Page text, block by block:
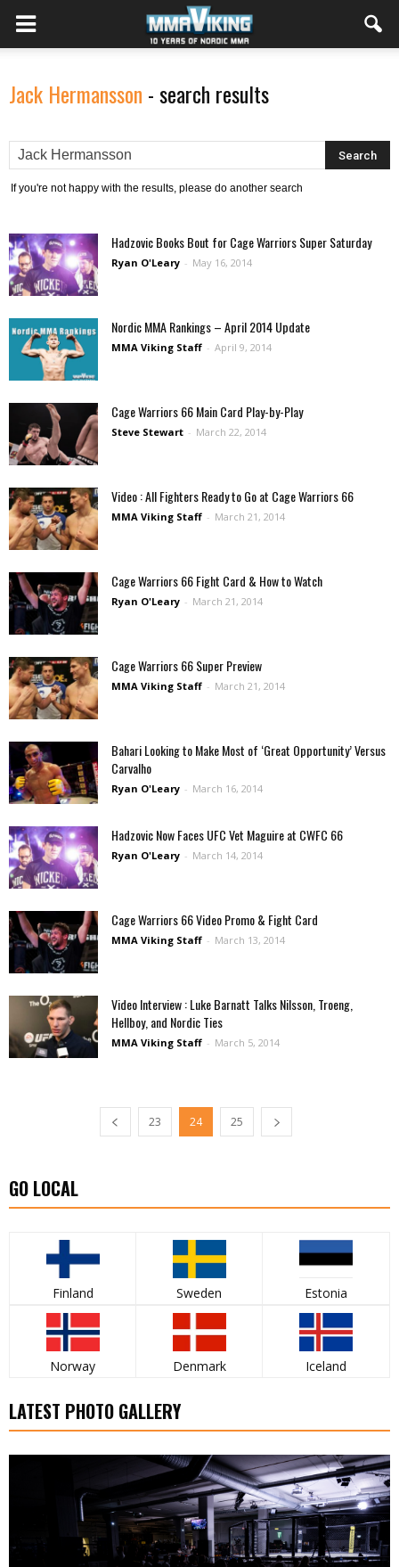
Jack Hermansson -search results
If you're not happy with the results, please do another search
Hadzovic Books Bout for Cage Warriors Super Saturday
Ryan O'Leary - May 16, 2014
Nordic MMA Rankings – April 2014 Update
MMA Viking Staff - April 9, 2014
Cage Warriors 66 Main Card Play-by-Play
Steve Stewart - March 22, 2014
Video : All Fighters Ready to Go at Cage Warriors 66
MMA Viking Staff - March 21, 2014
Cage Warriors 66 Fight Card & How to Watch
Ryan O'Leary - March 21, 2014
Cage Warriors 66 Super Preview
MMA Viking Staff - March 21, 2014
Bahari Looking to Make Most of ‘Great Opportunity’ Versus
Carvalho
Ryan O'Leary - March 16, 2014
Hadzovic Now Faces UFC Vet Maguire at CWFC 66
Ryan O'Leary - March 14, 2014
Cage Warriors 66 Video Promo & Fight Card
MMA Viking Staff - March 13, 2014
Video Interview : Luke Barnatt Talks Nilsson, Troeng,
Hellboy, and Nordic Ties
MMA Viking Staff - March 5, 2014
23 24 25
GO LOCAL
Finland Sweden Estonia
Norway Denmark Iceland
LATEST PHOTO GALLERY